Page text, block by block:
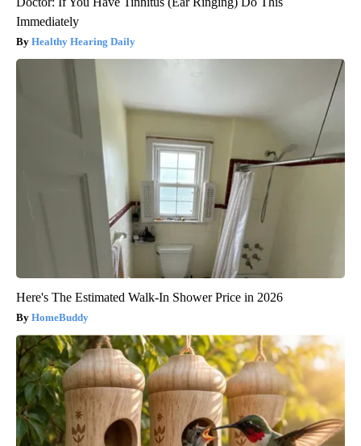
Immediately
Healthy Hearing Daily
Here's The Estimated Walk-In Shower Price in 2026
HomeBuddy